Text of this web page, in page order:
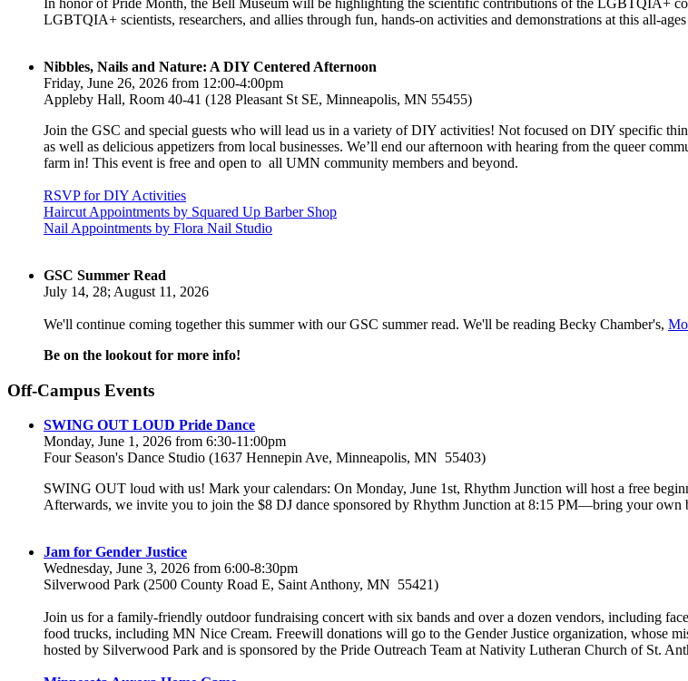
LGBTQIA+ scientists, researchers, and allies through fun, hands-on activities and demonstrations at this all-
Nibbles, Nails and Nature: A DIY Centered Afternoon
Friday, June 26, 2026 from 12:00-4:00pm
Appleby Hall, Room 40-41 (128 Pleasant St SE, Minneapolis, MN 55455)
Join the GSC and special guests who will lead us in a variety of DIY activities! Not focused on DIY specific
as well as delicious appetizers from local businesses. We’ll end our afternoon with hearing from the queer
farm in! This event is free and open to all UMN community members and beyond.
RSVP for DIY Activities
Haircut Appointments by Squared Up Barber Shop
Nail Appointments by Flora Nail Studio
GSC Summer Read
July 14, 28; August 11, 2026
We'll continue coming together this summer with our GSC summer read. We'll be reading Becky Chamber's,
Be on the lookout for more info!
Off-Campus Events
SWING OUT LOUD Pride Dance
Monday, June 1, 2026 from 6:30-11:00pm
Four Season's Dance Studio (1637 Hennepin Ave, Minneapolis, MN 55403)
SWING OUT loud with us! Mark your calendars: On Monday, June 1st, Rhythm Junction will host a free
Afterwards, we invite you to join the $8 DJ dance sponsored by Rhythm Junction at 8:15 PM—bring your own
Jam for Gender Justice
Wednesday, June 3, 2026 from 6:00-8:30pm
Silverwood Park (2500 County Road E, Saint Anthony, MN 55421)
Join us for a family-friendly outdoor fundraising concert with six bands and over a dozen vendors, including
food trucks, including MN Nice Cream. Freewill donations will go to the Gender Justice organization, whose
hosted by Silverwood Park and is sponsored by the Pride Outreach Team at Nativity Lutheran Church of St.